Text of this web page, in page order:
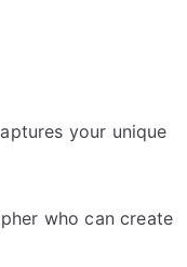
your unique
who can create